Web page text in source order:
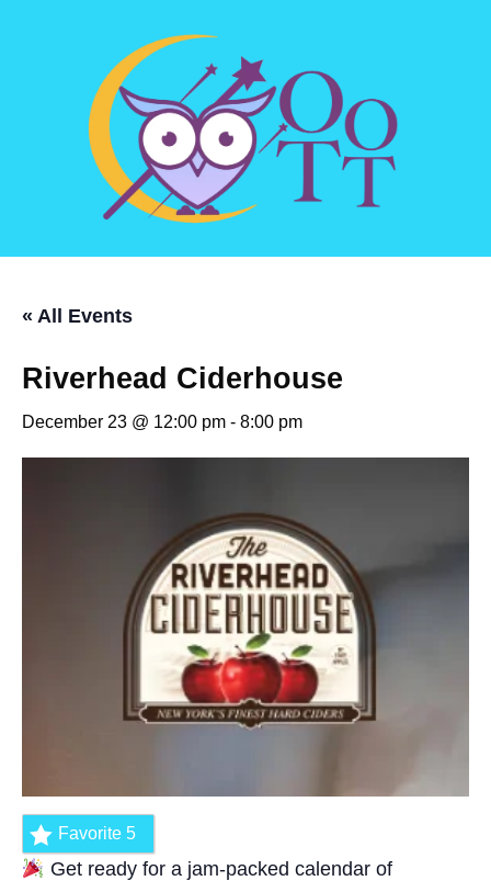
« All Events
Riverhead Ciderhouse
December 23 @ 12:00 pm - 8:00 pm
Favorite 5
Get ready for a jam-packed calendar of